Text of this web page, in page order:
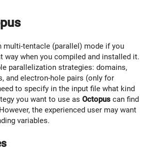
multi-tentacle (parallel) mode if you
way when you compiled and installed it.
parallelization strategies: domains,
and electron-hole pairs (only for
to specify in the input file what kind
you want to use as Octopus can find
the experienced user may want
variables.